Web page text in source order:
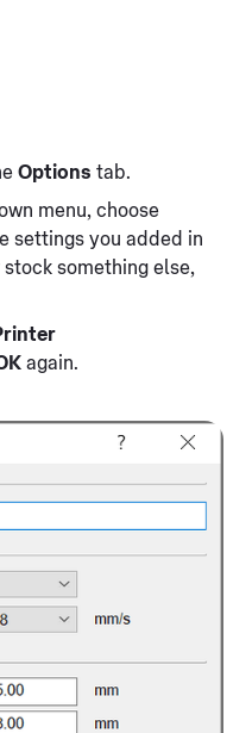
Options tab.
menu, choose
settings you added in
something else,
again.